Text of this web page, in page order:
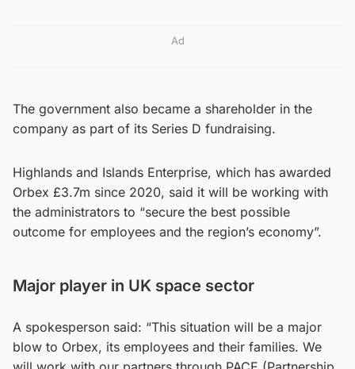
Ad
The government also became a shareholder in the
company as part of its Series D fundraising.
Highlands and Islands Enterprise, which has awarded
Orbex £3.7m since 2020, said it will be working with
the administrators to “secure the best possible
outcome for employees and the region’s economy”.
Major player in UK space sector
A spokesperson said: “This situation will be a major
blow to Orbex, its employees and their families. We